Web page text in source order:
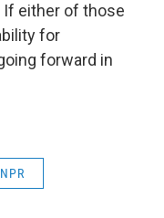
either of those
for
forward in